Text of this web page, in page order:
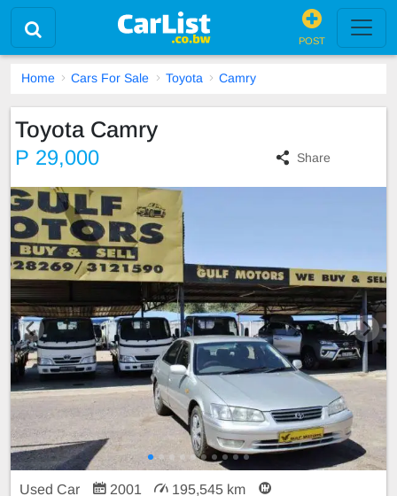
POST
Home Cars For Sale Toyota Camry
Toyota Camry
P 29,000 Share
Used Car 2001 195,545 km